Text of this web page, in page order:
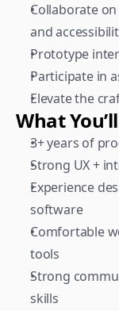
Collaborate
and
Prototype
Participate in
Elevate the
What
3+ years of
Strong UX +
Experience
software
Comfortable
tools
Strong
skills